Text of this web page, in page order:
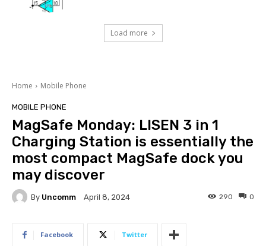
Load more